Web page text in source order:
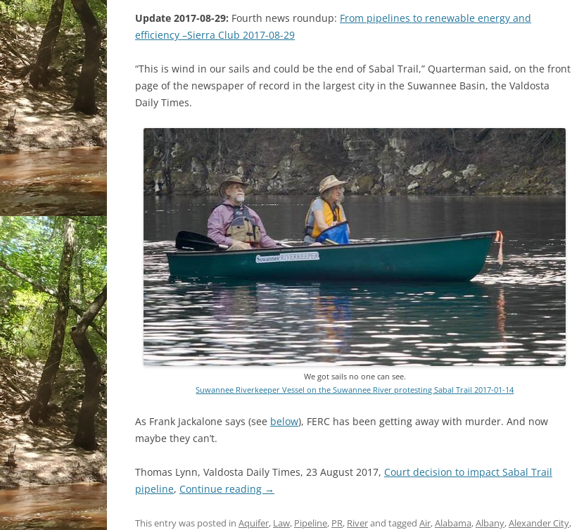
Update 2017-08-29: Fourth news roundup: From pipelines to renewable energy and
efficiency –Sierra Club 2017-08-29
“This is wind in our sails and could be the end of Sabal Trail,” Quarterman said, on the front
page of the newspaper of record in the largest city in the Suwannee Basin, the Valdosta
Daily Times.
We got sails no one can see.
Suwannee Riverkeeper Vessel on the Suwannee River protesting Sabal Trail 2017-01-14
As Frank Jackalone says (see below), FERC has been getting away with murder. And now
maybe they can’t.
Thomas Lynn, Valdosta Daily Times, 23 August 2017, Court decision to impact Sabal Trail
pipeline, Continue reading →
This entry was posted in Aquifer, Law, Pipeline, PR, Riverand tagged Air,Alabama,Albany,Alexander City,